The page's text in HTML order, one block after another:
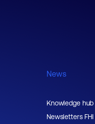
News
Knowledge hub
Newsletters